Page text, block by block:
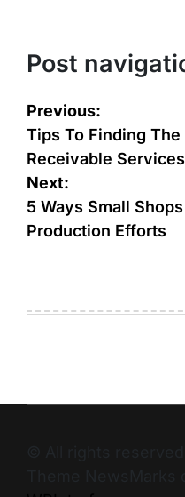
Post
Previous:
Tips To Finding
Receivable
Next:
5 Ways Small
Production Efforts